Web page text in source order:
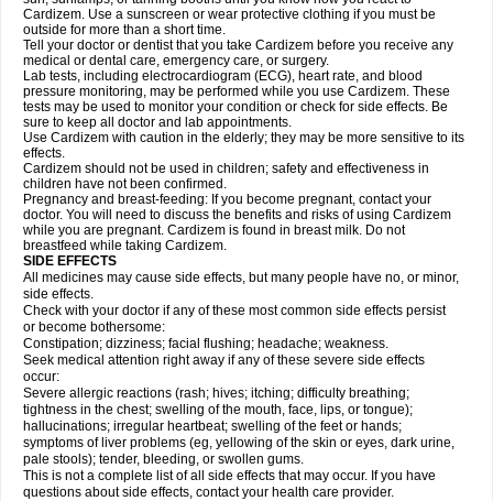
Cardizem. Use a sunscreen or wear protective clothing if you must be
outside for more than a short time.
Tell your doctor or dentist that you take Cardizem before you receive any
medical or dental care, emergency care, or surgery.
Lab tests, including electrocardiogram (ECG), heart rate, and blood
pressure monitoring, may be performed while you use Cardizem. These
tests may be used to monitor your condition or check for side effects. Be
sure to keep all doctor and lab appointments.
Use Cardizem with caution in the elderly; they may be more sensitive to its
effects.
Cardizem should not be used in children; safety and effectiveness in
children have not been confirmed.
Pregnancy and breast-feeding: If you become pregnant, contact your
doctor. You will need to discuss the benefits and risks of using Cardizem
while you are pregnant. Cardizem is found in breast milk. Do not
breastfeed while taking Cardizem.
SIDE EFFECTS
All medicines may cause side effects, but many people have no, or minor,
side effects.
Check with your doctor if any of these most common side effects persist
or become bothersome:
Constipation; dizziness; facial flushing; headache; weakness.
Seek medical attention right away if any of these severe side effects
occur:
Severe allergic reactions (rash; hives; itching; difficulty breathing;
tightness in the chest; swelling of the mouth, face, lips, or tongue);
hallucinations; irregular heartbeat; swelling of the feet or hands;
symptoms of liver problems (eg, yellowing of the skin or eyes, dark urine,
pale stools); tender, bleeding, or swollen gums.
This is not a complete list of all side effects that may occur. If you have
questions about side effects, contact your health care provider.